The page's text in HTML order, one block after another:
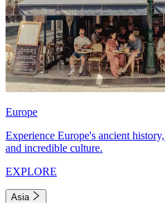
Europe
Experience Europe's ancient
and incredible culture.
EXPLORE
Asia